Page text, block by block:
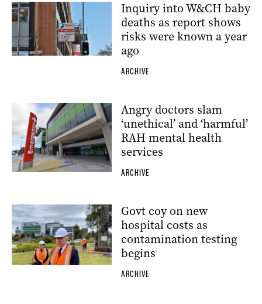
Inquiry into W&CH baby
deaths as report shows
risks were known a year
ago
ARCHIVE
Angry doctors slam
‘unethical’ and ‘harmful’
RAH mental health
services
ARCHIVE
Govt coy on new
hospital costs as
contamination testing
begins
ARCHIVE